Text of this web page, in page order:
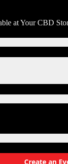
at Your CBD